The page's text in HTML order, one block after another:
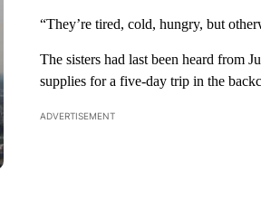
“They’re tired, cold, hungry, but
The sisters had last been heard from
supplies for a five-day trip in the
ADVERTISEMENT